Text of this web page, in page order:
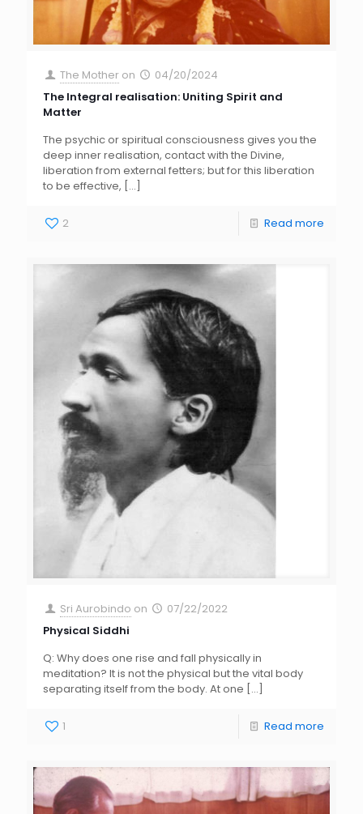
The Mother on
04/20/2024
The Integral realisation: Uniting Spirit and
Matter
The psychic or spiritual consciousness gives you the
deep inner realisation, contact with the Divine,
liberation from external fetters; but for this liberation
to be effective, […]
2 Read more
Sri Aurobindo on
07/22/2022
Physical Siddhi
Q: Why does one rise and fall physically in
meditation? It is not the physical but the vital body
separating itself from the body. At one […]
1 Read more